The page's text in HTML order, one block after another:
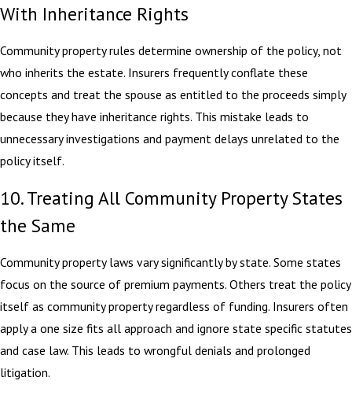
With Inheritance Rights
Community property rules determine ownership of the policy, not
who inherits the estate. Insurers frequently conflate these
concepts and treat the spouse as entitled to the proceeds simply
because they have inheritance rights. This mistake leads to
unnecessary investigations and payment delays unrelated to the
policy itself.
10. Treating All Community Property States
the Same
Community property laws vary significantly by state. Some states
focus on the source of premium payments. Others treat the policy
itself as community property regardless of funding. Insurers often
apply a one size fits all approach and ignore state specific statutes
and case law. This leads to wrongful denials and prolonged
litigation.